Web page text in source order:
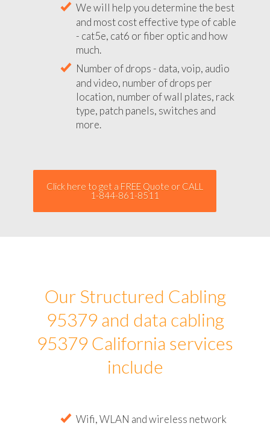
We will help you determine the best
and most cost effective type of cable
- cat5e, cat6 or fiber optic and how
much.
Number of drops - data, voip, audio
and video, number of drops per
location, number of wall plates, rack
type, patch panels, switches and
more.
Click here to get a FREE Quote or CALL
1-844-861-8511
Our Structured Cabling
95379 and data cabling
95379 California services
include
Wifi, WLAN and wireless network